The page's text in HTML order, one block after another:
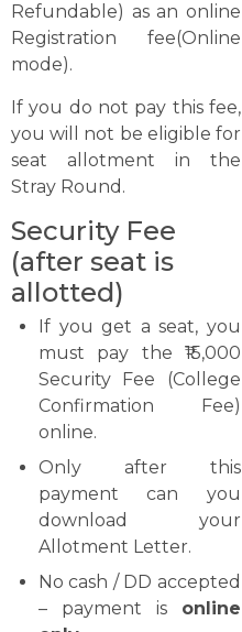
Refundable) as an online
Registration fee(Online
mode).
If you do not pay this fee,
you will not be eligible for
seat allotment in the
Stray Round.
Security Fee
(after seat is
allotted)
If you get a seat, you
must pay the ₹15,000
Security Fee (College
Confirmation Fee)
online.
Only after this
payment can you
download your
Allotment Letter.
No cash / DD accepted
– payment is online